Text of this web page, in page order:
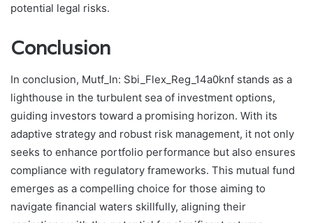
potential legal risks.
Conclusion
In conclusion, Mutf_In: Sbi_Flex_Reg_14a0knf stands as a
lighthouse in the turbulent sea of investment options,
guiding investors toward a promising horizon. With its
adaptive strategy and robust risk management, it not only
seeks to enhance portfolio performance but also ensures
compliance with regulatory frameworks. This mutual fund
emerges as a compelling choice for those aiming to
navigate financial waters skillfully, aligning their